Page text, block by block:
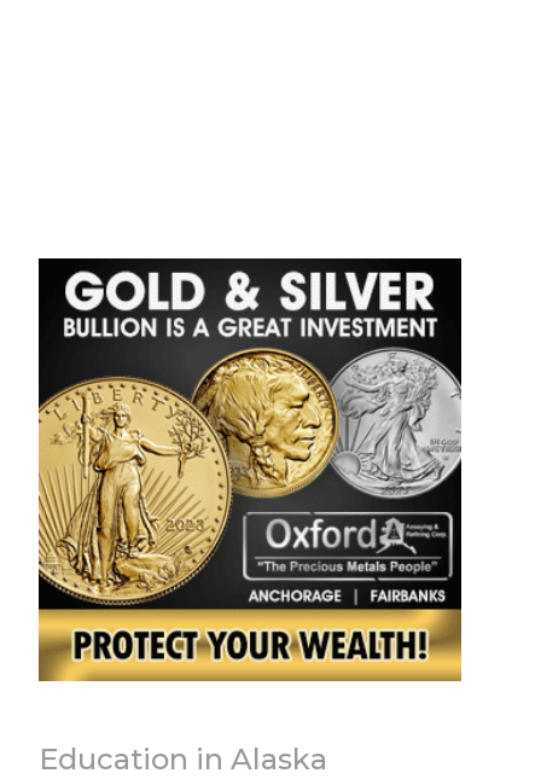
Education in Alaska